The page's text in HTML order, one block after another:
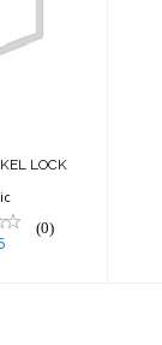
LOCK
(0)